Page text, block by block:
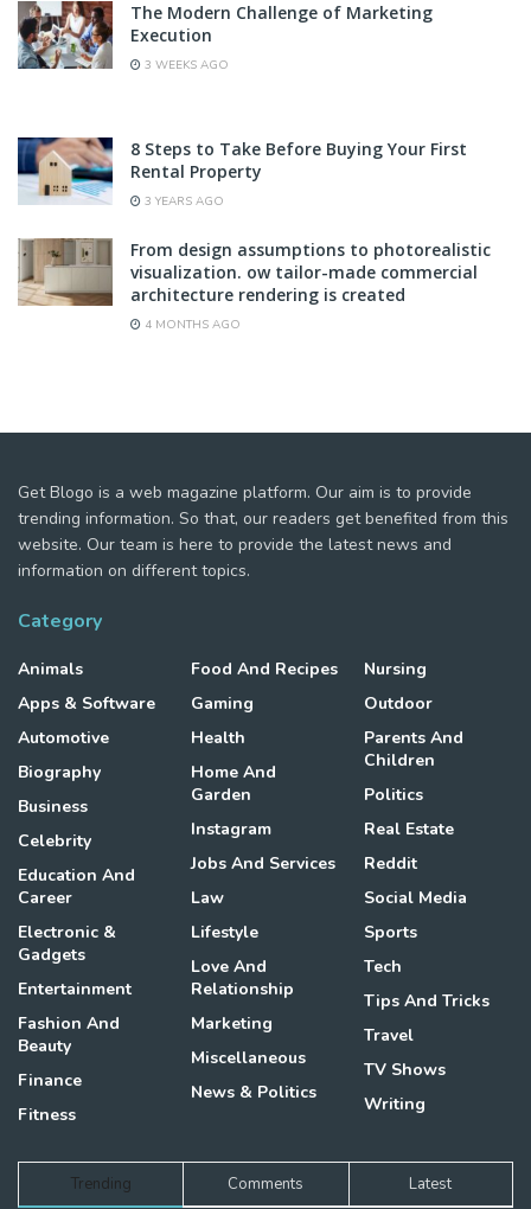
The Modern Challenge of Marketing
Execution
3 WEEKS AGO
8 Steps to Take Before Buying Your First
Rental Property
3 YEARS AGO
From design assumptions to photorealistic
visualization. ow tailor-made commercial
architecture rendering is created
4 MONTHS AGO
Get Blogo is a web magazine platform. Our aim is to provide
trending information. So that, our readers get benefited from this
website. Our team is here to provide the latest news and
information on different topics.
Category
Animals
Apps & Software
Automotive
Biography
Business
Celebrity
Education And
Career
Electronic &
Gadgets
Entertainment
Fashion And
Beauty
Finance
Fitness
Food And Recipes
Gaming
Health
Home And
Garden
Instagram
Jobs And Services
Law
Lifestyle
Love And
Relationship
Marketing
Miscellaneous
News & Politics
Nursing
Outdoor
Parents And
Children
Politics
Real Estate
Reddit
Social Media
Sports
Tech
Tips And Tricks
Travel
TV Shows
Writing
Trending Comments Latest